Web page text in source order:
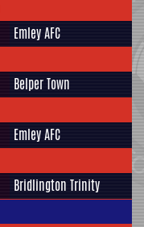
Emley AFC
Belper Town
Emley AFC
Bridlington Trinity